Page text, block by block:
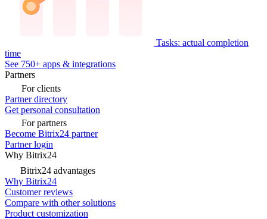
Tasks: actual completion
time
See 750+ apps & integrations
Partners
For clients
Partner directory
Get personal consultation
For partners
Become Bitrix24 partner
Partner login
Why Bitrix24
Bitrix24 advantages
Why Bitrix24
Customer reviews
Compare with other solutions
Product customization